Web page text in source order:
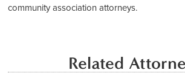
community association attorneys.
Related